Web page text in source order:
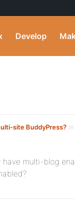
Develop
site BuddyPress?
multi-blog